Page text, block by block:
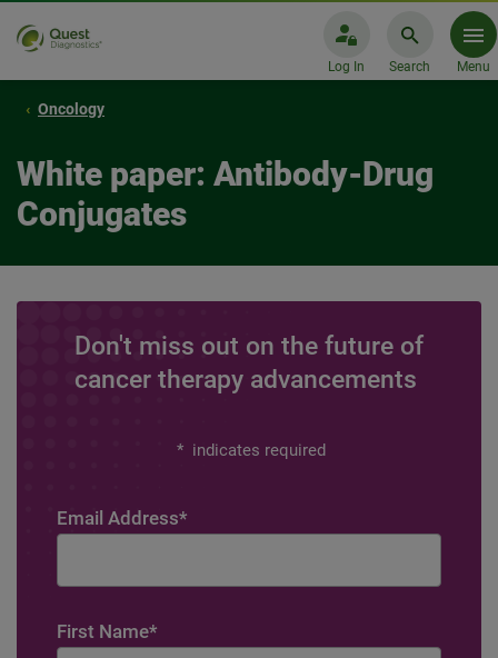
Log In Search Menu
Oncology
White paper: Antibody-Drug
Conjugates
Don't miss out on the future of
cancer therapy advancements
* indicates required
Email Address*
First Name*